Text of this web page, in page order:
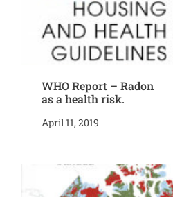
WHO Report – Radon
as a health risk.
April 11, 2019